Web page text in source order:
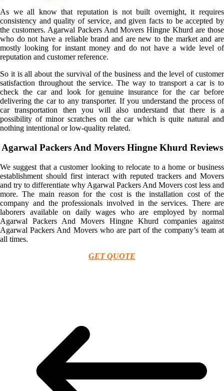
As we all know that reputation is not built overnight, it requires
consistency and quality of service, and given facts to be accepted by
the customers. Agarwal Packers And Movers Hingne Khurd are those
who do not have a reliable brand and are new to the market and are
mostly looking for instant money and do not have a wide level of
reputation and customer reference.
So it is all about the survival of the business and the level of customer
satisfaction throughout the service. The way to transport a car is to
check the car and look for genuine insurance for the car before
delivering the car to any transporter. If you understand the process of
car transportation then you will also understand that there is a
possibility of minor scratches on the car which is quite natural and
nothing intentional or low-quality related.
Agarwal Packers And Movers Hingne Khurd Reviews
We suggest that a customer looking to relocate to a home or business
establishment should first interact with reputed trackers and Movers
and try to differentiate why Agarwal Packers And Movers cost less and
more. The main reason for the cost is the installation cost of the
company and the professionals involved in the services. There are
laborers available on daily wages who are employed by normal
Agarwal Packers And Movers Hingne Khurd companies against
Agarwal Packers And Movers who are part of the company’s team at
all times.
GET QUOTE